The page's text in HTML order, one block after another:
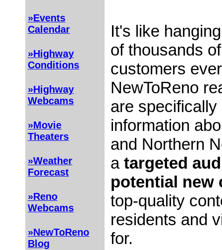
»Events
Calendar
»Highway
Conditions
»Highway
Webcams
»Movie
Theaters
»Weather
Forecast
»Reno
Webcams
»NewToReno
Blog
It's like
of thousands
customers
NewToReno
are
information
and Northern
a targeted
potential new
top-quality
residents and
for.